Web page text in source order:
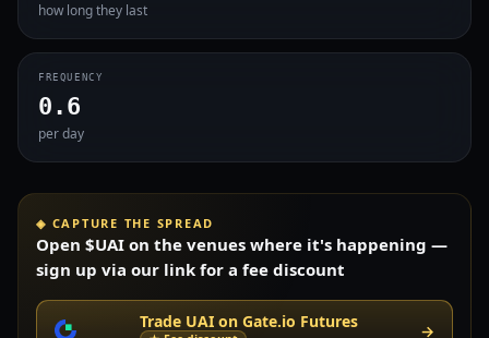
how long they last
FREQUENCY
0.6
per day
◈ CAPTURE THE SPREAD
Open $UAI on the venues where it's happening —
sign up via our link for a fee discount
Trade UAI on Gate.io Futures →